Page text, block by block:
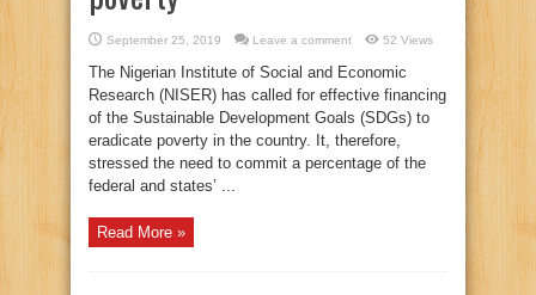
September 25, 2019 Leave a comment 52 Views
The Nigerian Institute of Social and Economic
Research (NISER) has called for effective financing
of the Sustainable Development Goals (SDGs) to
eradicate poverty in the country. It, therefore,
stressed the need to commit a percentage of the
federal and states’ ...
Read More »